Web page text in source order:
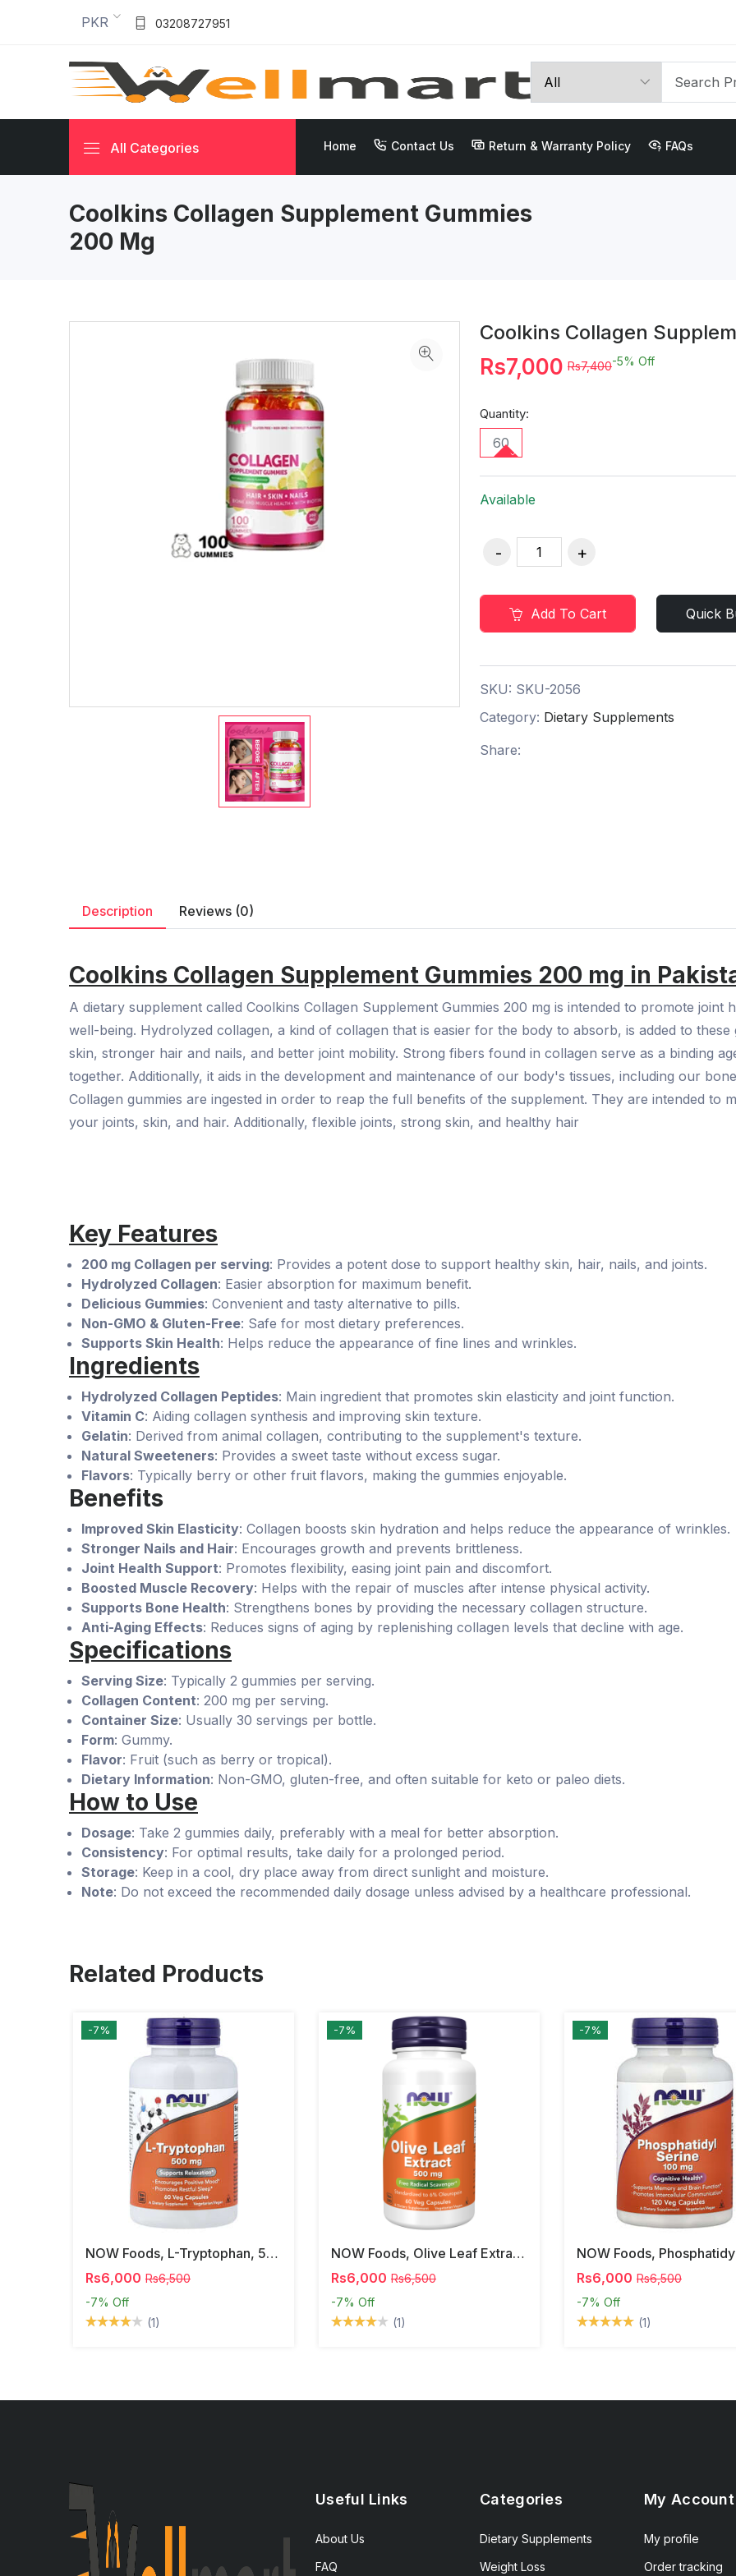
PKR 03208727951
All Categories Home Contact Us Return & Warranty Policy FAQs
Coolkins Collagen Supplement Gummies
200 Mg
Coolkins Collagen
Rs7,000 Rs7,400-5% Off
Quantity:
60
Available
Add To Cart Quick
SKU: SKU-2056
Category: Dietary Supplements
Share:
Description Reviews (0)
Coolkins Collagen Supplement Gummies 200 mg in
A dietary supplement called Coolkins Collagen Supplement Gummies 200 mg is intended to promote joint
well-being. Hydrolyzed collagen, a kind of collagen that is easier for the body to absorb, is added to
skin, stronger hair and nails, and better joint mobility. Strong fibers found in collagen serve as a binding
together. Additionally, it aids in the development and maintenance of our body's tissues, including our
Collagen gummies are ingested in order to reap the full benefits of the supplement. They are intended to
your joints, skin, and hair. Additionally, flexible joints, strong skin, and healthy hair
Key Features
200 mg Collagen per serving: Provides a potent dose to support healthy skin, hair, nails, and joints.
Hydrolyzed Collagen: Easier absorption for maximum benefit.
Delicious Gummies: Convenient and tasty alternative to pills.
Non-GMO & Gluten-Free: Safe for most dietary preferences.
Supports Skin Health: Helps reduce the appearance of fine lines and wrinkles.
Ingredients
Hydrolyzed Collagen Peptides: Main ingredient that promotes skin elasticity and joint function.
Vitamin C: Aiding collagen synthesis and improving skin texture.
Gelatin: Derived from animal collagen, contributing to the supplement's texture.
Natural Sweeteners: Provides a sweet taste without excess sugar.
Flavors: Typically berry or other fruit flavors, making the gummies enjoyable.
Benefits
Improved Skin Elasticity: Collagen boosts skin hydration and helps reduce the appearance of wrinkles.
Stronger Nails and Hair: Encourages growth and prevents brittleness.
Joint Health Support: Promotes flexibility, easing joint pain and discomfort.
Boosted Muscle Recovery: Helps with the repair of muscles after intense physical activity.
Supports Bone Health: Strengthens bones by providing the necessary collagen structure.
Anti-Aging Effects: Reduces signs of aging by replenishing collagen levels that decline with age.
Specifications
Serving Size: Typically 2 gummies per serving.
Collagen Content: 200 mg per serving.
Container Size: Usually 30 servings per bottle.
Form: Gummy.
Flavor: Fruit (such as berry or tropical).
Dietary Information: Non-GMO, gluten-free, and often suitable for keto or paleo diets.
How to Use
Dosage: Take 2 gummies daily, preferably with a meal for better absorption.
Consistency: For optimal results, take daily for a prolonged period.
Storage: Keep in a cool, dry place away from direct sunlight and moisture.
Note: Do not exceed the recommended daily dosage unless advised by a healthcare professional.
Related Products
-7%
NOW Foods, L-Tryptophan, 500 Mg, 60 Veg Capsules
Rs6,000 Rs6,500
-7% Off
(1)
-7%
NOW Foods, Olive Leaf Extract, 500 Mg, 120 Veg Capsules
Rs6,000 Rs6,500
-7% Off
(1)
-7%
Rs6,000 Rs6,500
-7% Off
(1)
Useful Links
About Us
FAQ
Categories
Dietary Supplements
Weight Loss
My Account
My profile
Order tracking